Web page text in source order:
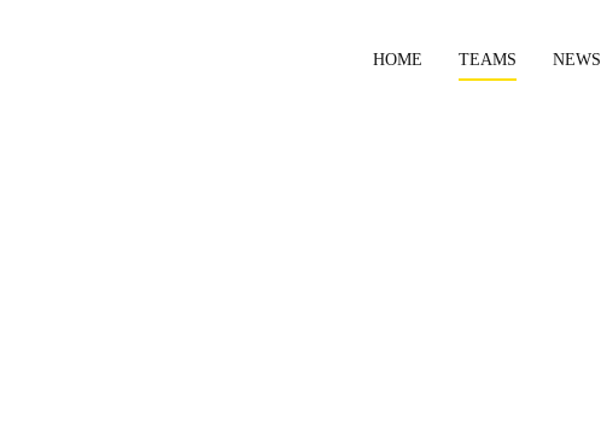
HOME TEAMS NEWS